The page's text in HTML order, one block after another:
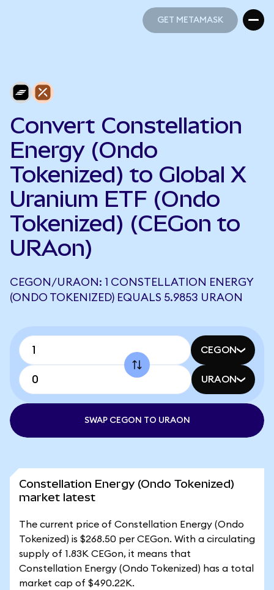
GET METAMASK
Convert Constellation
Energy (Ondo
Tokenized) to Global X
Uranium ETF (Ondo
Tokenized) (CEGon to
URAon)
CEGON/URAON: 1 CONSTELLATION ENERGY
(ONDO TOKENIZED) EQUALS 5.9853 URAON
CEGON
URAON
SWAP CEGON TO URAON
Constellation Energy (Ondo Tokenized)
market latest
The current price of Constellation Energy (Ondo
Tokenized) is $268.50 per CEGon. With a circulating
supply of 1.83K CEGon, it means that
Constellation Energy (Ondo Tokenized) has a total
market cap of $490.22K.